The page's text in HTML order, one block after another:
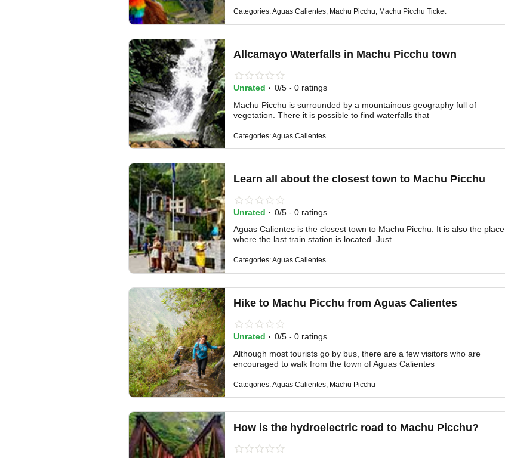
Categories: Aguas Calientes, Machu Picchu, Machu Picchu Ticket
Allcamayo Waterfalls in Machu Picchu town
Unrated ·0/5 - 0 ratings
Machu Picchu is surrounded by a mountainous geography full of
vegetation. There it is possible to find waterfalls that
Categories: Aguas Calientes
Learn all about the closest town to Machu Picchu
Unrated ·0/5 - 0 ratings
Aguas Calientes is the closest town to Machu Picchu. It is also the place
where the last train station is located. Just
Categories: Aguas Calientes
Hike to Machu Picchu from Aguas Calientes
Unrated ·0/5 - 0 ratings
Although most tourists go by bus, there are a few visitors who are
encouraged to walk from the town of Aguas Calientes
Categories: Aguas Calientes, Machu Picchu
How is the hydroelectric road to Machu Picchu?